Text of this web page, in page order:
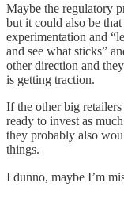
Maybe the regulatory
but it could also be
experimentation and
and see what sticks”
other direction and
is getting traction.
If the other big
ready to invest as
they probably also
things.
I dunno, maybe I’m